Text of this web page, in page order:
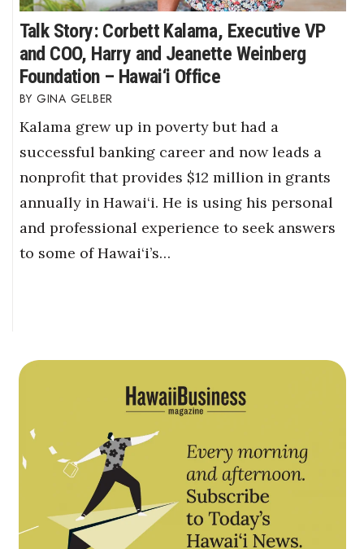
Talk Story: Corbett Kalama, Executive VP
and COO, Harry and Jeanette Weinberg
Foundation – Hawai‘i Office
GINA GELBER
Kalama grew up in poverty but had a
successful banking career and now leads a
nonprofit that provides $12 million in grants
annually in Hawai‘i. He is using his personal
and professional experience to seek answers
to some of Hawai‘i’s…